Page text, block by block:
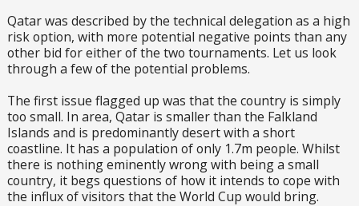
Qatar was described by the technical delegation as a high
risk option, with more potential negative points than any
other bid for either of the two tournaments. Let us look
through a few of the potential problems.
The first issue flagged up was that the country is simply
too small. In area, Qatar is smaller than the Falkland
Islands and is predominantly desert with a short
coastline. It has a population of only 1.7m people. Whilst
there is nothing eminently wrong with being a small
country, it begs questions of how it intends to cope with
the influx of visitors that the World Cup would bring.